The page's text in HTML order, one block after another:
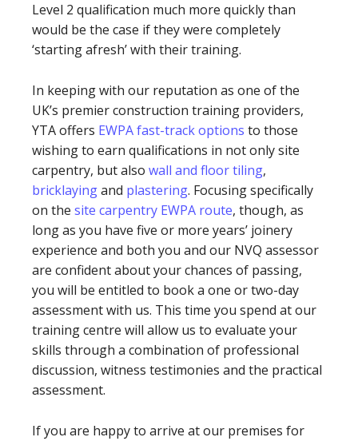
Level 2 qualification much more quickly than
would be the case if they were completely
‘starting afresh’ with their training.
In keeping with our reputation as one of the
UK’s premier construction training providers,
YTA offers EWPA fast-track options to those
wishing to earn qualifications in not only site
carpentry, but also wall and floor tiling,
bricklayingand plastering. Focusing specifically
on the site carpentry EWPA route, though, as
long as you have five or more years’ joinery
experience and both you and our NVQ assessor
are confident about your chances of passing,
you will be entitled to book a one or two-day
assessment with us. This time you spend at our
training centre will allow us to evaluate your
skills through a combination of professional
discussion, witness testimonies and the practical
assessment.
If you are happy to arrive at our premises for